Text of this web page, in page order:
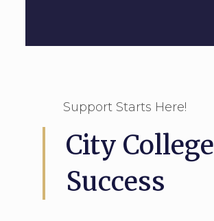
Support Starts Here!
City College
Success